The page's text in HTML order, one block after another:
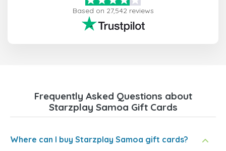
Based on 27,542 reviews
Frequently Asked Questions about
Starzplay Samoa Gift Cards
Where can I buy Starzplay Samoa gift cards?